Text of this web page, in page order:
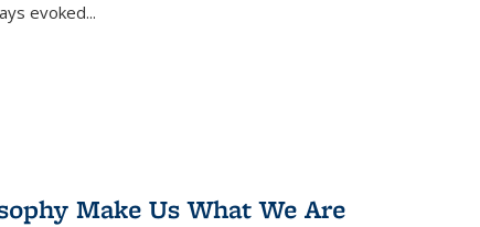
evoked...
Make Us What We Are